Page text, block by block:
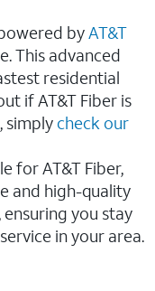
byAT&T
This advanced
residential
if AT&T Fiber is
simply check our
for AT&T Fiber,
and high-quality
you stay
in your area.